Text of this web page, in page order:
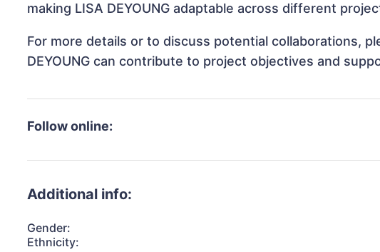
making LISA DEYOUNG adaptable across different
For more details or to discuss potential collaborations,
DEYOUNG can contribute to project objectives and
Follow online:
Additional info:
Gender:
Ethnicity: